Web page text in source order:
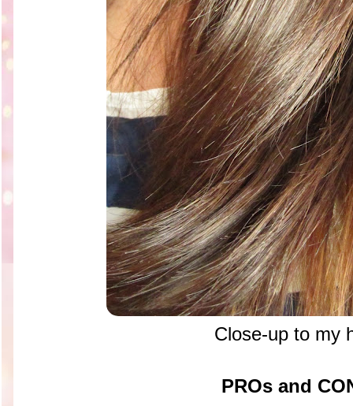
Close-up to my
PROs and